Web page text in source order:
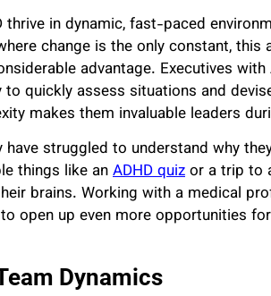
thrive in dynamic, fast-paced
change is the only constant,
advantage. Executives
quickly assess situations and
makes them invaluable leaders
have struggled to understand why
things like anADHD quizor a trip to
brains. Working with a medical
open up even more opportunities
Dynamics